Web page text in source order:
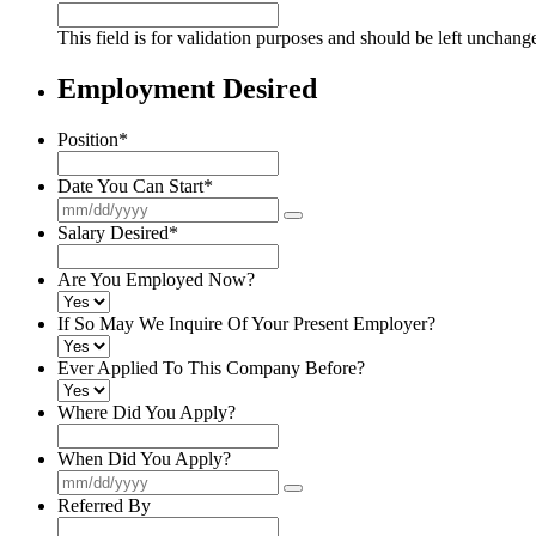
This field is for validation purposes and should be left
Employment Desired
Position*
Date You Can Start*
Salary Desired*
Are You Employed Now?
If So May We Inquire Of Your Present Employer?
Ever Applied To This Company Before?
Where Did You Apply?
When Did You Apply?
Referred By